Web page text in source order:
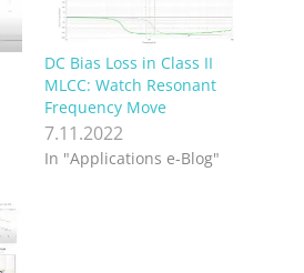
DC Bias Loss in Class II
MLCC: Watch Resonant
Frequency Move
7.11.2022
In "Applications e-Blog"